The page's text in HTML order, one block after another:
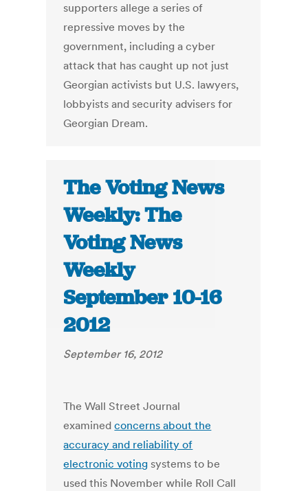
supporters allege a series of
repressive moves by the
government, including a cyber
attack that has caught up not just
Georgian activists but U.S. lawyers,
lobbyists and security advisers for
Georgian Dream.
The Voting News
Weekly: The
Voting News
Weekly
September 10-16
2012
September 16, 2012
The Wall Street Journal
examinedconcerns about the
accuracy and reliability of
electronic voting systems to be
used this November while Roll Call